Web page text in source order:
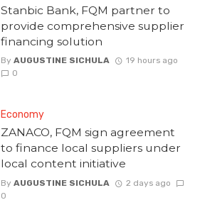
Stanbic Bank, FQM partner to
provide comprehensive supplier
financing solution
By AUGUSTINE SICHULA
19 hours ago
0
Economy
ZANACO, FQM sign agreement
to finance local suppliers under
local content initiative
By AUGUSTINE SICHULA
2 days ago
0